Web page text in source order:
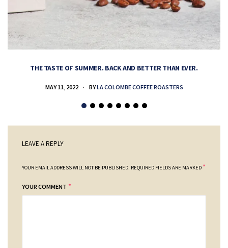
THE TASTE OF SUMMER. BACK AND BETTER THAN EVER.
MAY 11, 2022 BYLA COLOMBE COFFEE ROASTERS
LEAVE A REPLY
YOUR EMAIL ADDRESS WILL NOT BE PUBLISHED. REQUIRED FIELDS ARE MARKED *
YOUR COMMENT *